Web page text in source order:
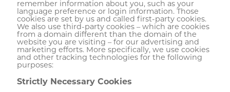
remember information about you, such as your
language preference or login information. Those
cookies are set by us and called first-party cookies.
We also use third-party cookies – which are cookies
from a domain different than the domain of the
website you are visiting – for our advertising and
marketing efforts. More specifically, we use cookies
and other tracking technologies for the following
purposes:
Strictly Necessary Cookies